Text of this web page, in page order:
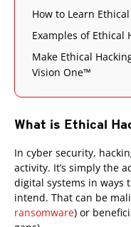
How to Learn
Examples of Ethical
Make Ethical
Vision One™
What is Ethical
In cyber security,
activity. It’s simply the
digital systems in ways
intend. That can be
ransomware) or